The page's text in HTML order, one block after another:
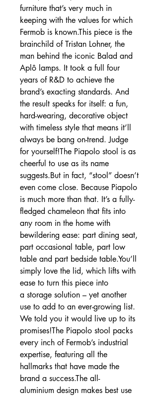
furniture that’s very much in
keeping with the values for which
Fermob is known.This piece is the
brainchild of Tristan Lohner, the
man behind the iconic Balad and
Aplô lamps. It took a full four
years of R&D to achieve the
brand’s exacting standards. And
the result speaks for itself: a fun,
hard-wearing, decorative object
with timeless style that means it’ll
always be bang on-trend. Judge
for yourself!The Piapolo stool is as
cheerful to use as its name
suggests.But in fact, “stool” doesn’t
even come close. Because Piapolo
is much more than that. It’s a fully-
fledged chameleon that fits into
any room in the home with
bewildering ease: part dining seat,
part occasional table, part low
table and part bedside table.You’ll
simply love the lid, which lifts with
ease to turn this piece into
a storage solution – yet another
use to add to an ever-growing list.
We told you it would live up to its
promises!The Piapolo stool packs
every inch of Fermob’s industrial
expertise, featuring all the
hallmarks that have made the
brand a success.The all-
aluminium design makes best use